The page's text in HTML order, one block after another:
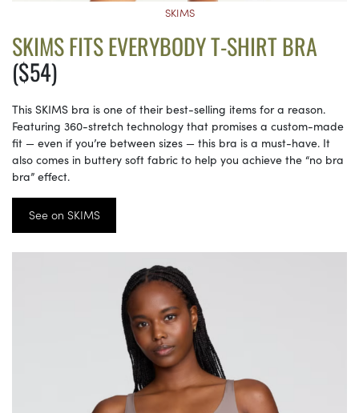
SKIMS
SKIMS FITS EVERYBODY T-SHIRT BRA
($54)
This SKIMS bra is one of their best-selling items for a reason.
Featuring 360-stretch technology that promises a custom-made
fit — even if you’re between sizes — this bra is a must-have. It
also comes in buttery soft fabric to help you achieve the “no bra
bra” effect.
See on SKIMS